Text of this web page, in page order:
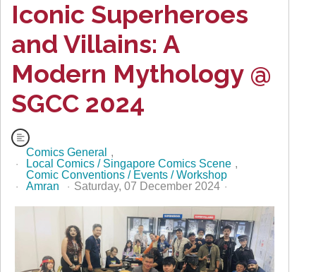
Iconic Superheroes
and Villains: A
Modern Mythology @
SGCC 2024
Comics General
Local Comics / Singapore Comics Scene
Comic Conventions / Events / Workshop
Amran
Saturday, 07 December 2024